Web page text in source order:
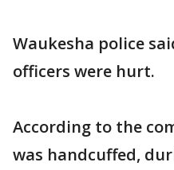
Waukesha police
officers were hurt.
According to the
was handcuffed,